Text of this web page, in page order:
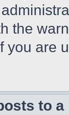
the
you are
to